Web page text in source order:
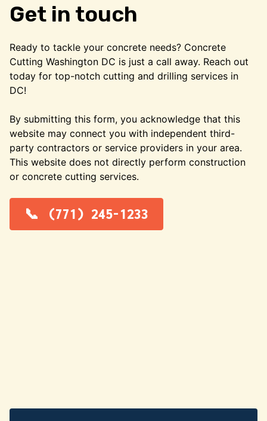
Get in touch
Ready to tackle your concrete needs? Concrete
Cutting Washington DC is just a call away. Reach out
today for top-notch cutting and drilling services in
DC!
By submitting this form, you acknowledge that this
website may connect you with independent third-
party contractors or service providers in your area.
This website does not directly perform construction
or concrete cutting services.
(771) 245-1233